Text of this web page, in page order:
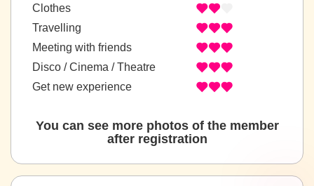
Clothes
Travelling
Meeting with friends
Disco / Cinema / Theatre
Get new experience
You can see more photos of the member
after registration